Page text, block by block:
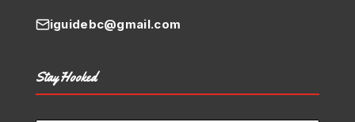
iguidebc@gmail.com
Stay Hooked